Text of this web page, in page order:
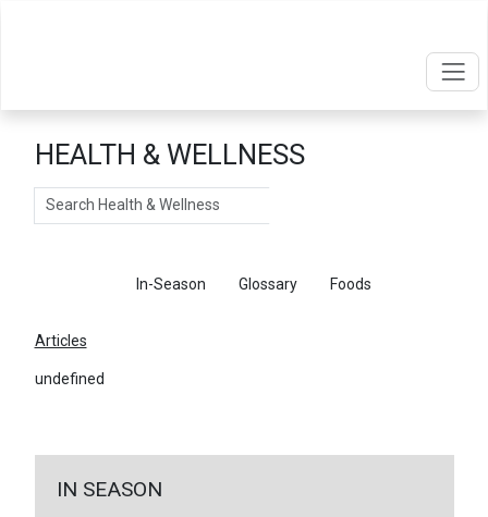
HEALTH & WELLNESS
Search
In-Season Glossary Foods
Articles
undefined
IN SEASON